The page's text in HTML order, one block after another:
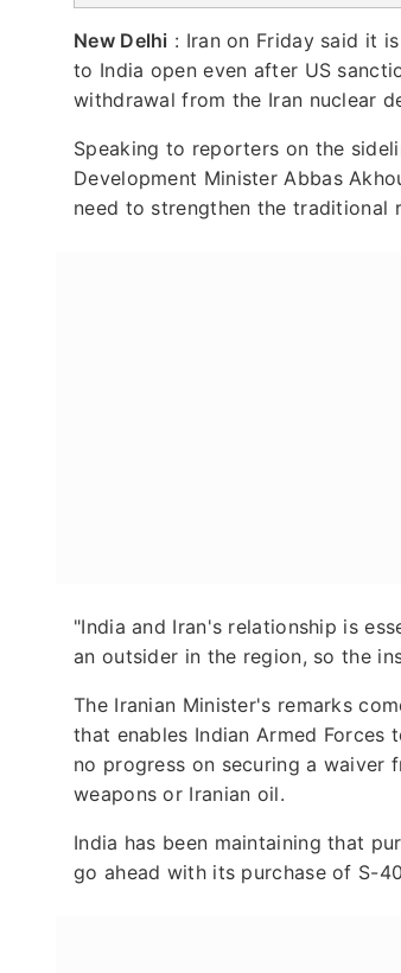
New Delhi : Iran on Friday said it
to India open even after US
withdrawal from the Iran nuclear
Speaking to reporters on the
Development Minister Abbas
need to strengthen the traditional
"India and Iran's relationship is
an outsider in the region, so the
The Iranian Minister's remarks
that enables Indian Armed
no progress on securing a waiver
weapons or Iranian oil.
India has been maintaining that
go ahead with its purchase of S-